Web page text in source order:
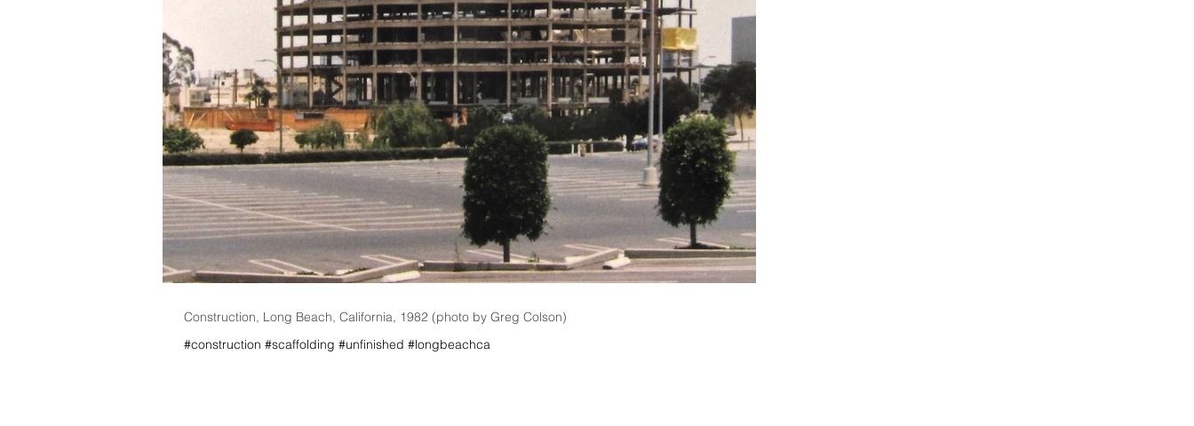
Construction, Long Beach, California, 1982 (photo by Greg Colson)
#construction #scaffolding #unfinished #longbeachca